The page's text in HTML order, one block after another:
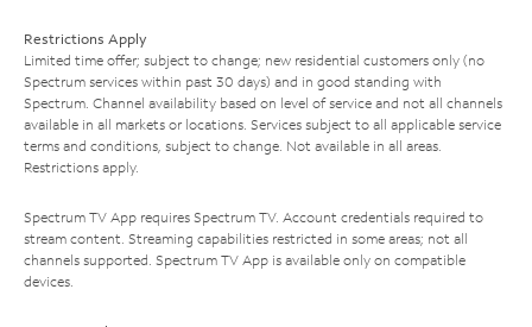
Restrictions Apply
Limited time offer; subject to change; new residential customers only (no
Spectrum services within past 30 days) and in good standing with
Spectrum. Channel availability based on level of service and not all channels
available in all markets or locations. Services subject to all applicable service
terms and conditions, subject to change. Not available in all areas.
Restrictions apply.
Spectrum TV App requires Spectrum TV. Account credentials required to
stream content. Streaming capabilities restricted in some areas; not all
channels supported. Spectrum TV App is available only on compatible
devices.